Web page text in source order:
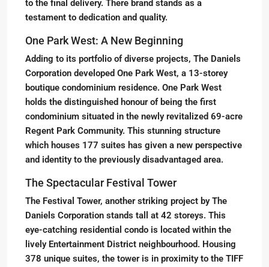
to the final delivery. There brand stands as a
testament to dedication and quality.
One Park West: A New Beginning
Adding to its portfolio of diverse projects, The Daniels
Corporation developed One Park West, a 13-storey
boutique condominium residence. One Park West
holds the distinguished honour of being the first
condominium situated in the newly revitalized 69-acre
Regent Park Community. This stunning structure
which houses 177 suites has given a new perspective
and identity to the previously disadvantaged area.
The Spectacular Festival Tower
The Festival Tower, another striking project by The
Daniels Corporation stands tall at 42 storeys. This
eye-catching residential condo is located within the
lively Entertainment District neighbourhood. Housing
378 unique suites, the tower is in proximity to the TIFF